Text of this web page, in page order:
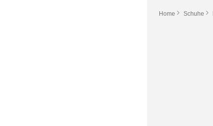
Home Schuhe